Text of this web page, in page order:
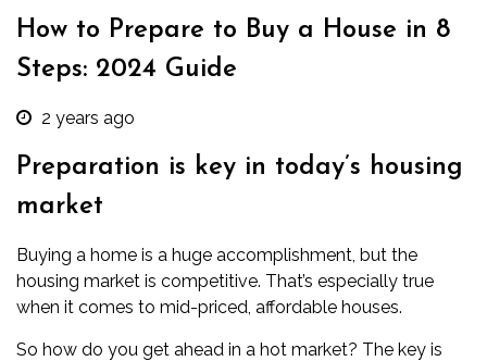
How to Prepare to Buy a House in 8
Steps: 2024 Guide
2 years ago
Preparation is key in today’s housing
market
Buying a home is a huge accomplishment, but the
housing market is competitive. That’s especially true
when it comes to mid-priced, affordable houses.
So how do you get ahead in a hot market? The key is